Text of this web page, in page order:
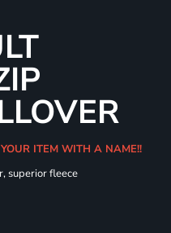
ITEM WITH A NAME!!
superior fleece